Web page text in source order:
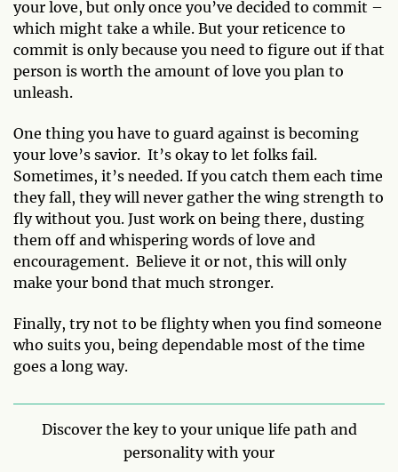
your love, but only once you’ve decided to commit –
which might take a while. But your reticence to
commit is only because you need to figure out if that
person is worth the amount of love you plan to
unleash.
One thing you have to guard against is becoming
your love’s savior. It’s okay to let folks fail.
Sometimes, it’s needed. If you catch them each time
they fall, they will never gather the wing strength to
fly without you. Just work on being there, dusting
them off and whispering words of love and
encouragement. Believe it or not, this will only
make your bond that much stronger.
Finally, try not to be flighty when you find someone
who suits you, being dependable most of the time
goes a long way.
Discover the key to your unique life path and
personality with your